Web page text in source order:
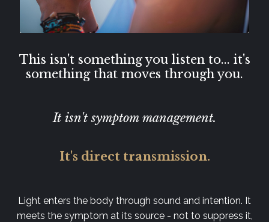
This isn't something you listen to... it's
something that moves through you.
It isn't symptom management.
It's direct transmission.
Light enters the body through sound and intention. It
meets the symptom at its source - not to suppress it,